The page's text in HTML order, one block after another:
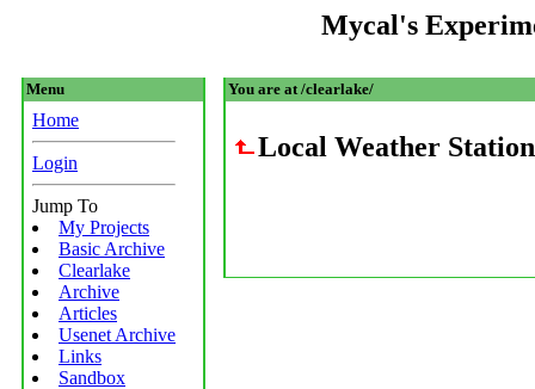
Mycal's
Menu
Home
Login
Jump To
My Projects
Basic Archive
Clearlake
Archive
Articles
Usenet Archive
Links
Sandbox
You are at /clearlake/
Local Weather